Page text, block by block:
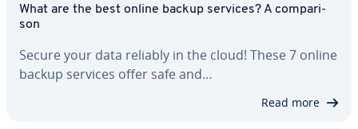
What are the best online backup services? A com­par­i­
son
Secure your data reliably in the cloud! These 7 online
backup services offer safe and…
Read more